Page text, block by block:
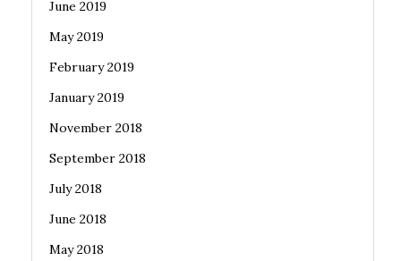
June 2019
May 2019
February 2019
January 2019
November 2018
September 2018
July 2018
June 2018
May 2018